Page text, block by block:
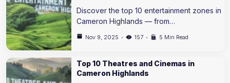
Discover the top 10 entertainment zones in
Cameron Highlands — from…
Nov 9, 2025 157 5 Min Read
Top 10 Theatres and Cinemas in
Cameron Highlands